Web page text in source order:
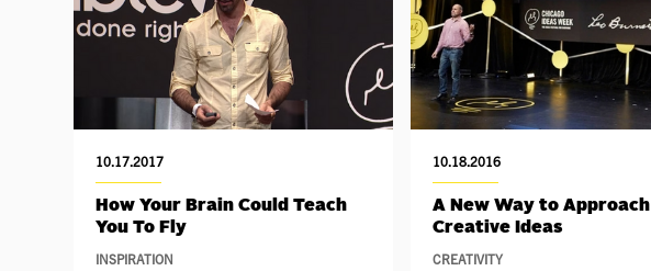
10.17.2017
How Your Brain Could Teach
You To Fly
INSPIRATION
10.18.2016
A New Way to Approach
Creative Ideas
CREATIVITY